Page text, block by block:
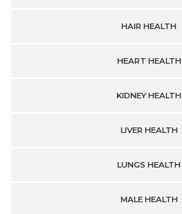
HAIR HEALTH
HEART HEALTH
KIDNEY HEALTH
LIVER HEALTH
LUNGS HEALTH
MALE HEALTH